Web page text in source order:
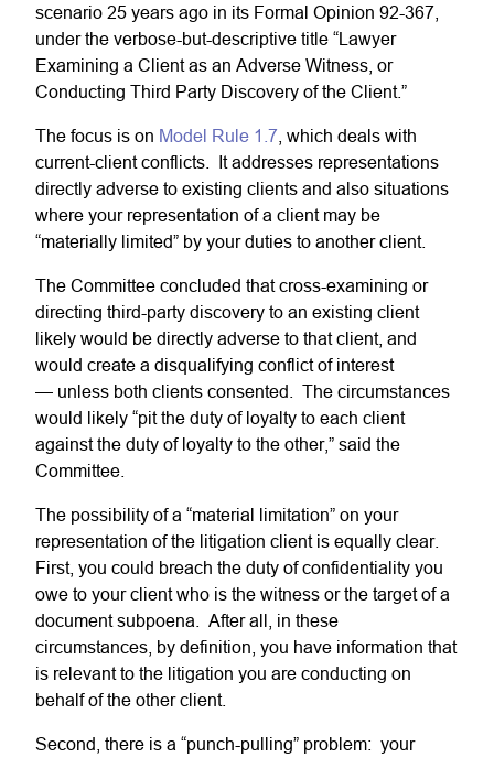
scenario 25 years ago in its Formal Opinion 92-367,
under the verbose-but-descriptive title “Lawyer
Examining a Client as an Adverse Witness, or
Conducting Third Party Discovery of the Client.”
The focus is on Model Rule 1.7 , which deals with
current-client conflicts. It addresses representations
directly adverse to existing clients and also situations
where your representation of a client may be
“materially limited” by your duties to another client.
The Committee concluded that cross-examining or
directing third-party discovery to an existing client
likely would be directly adverse to that client, and
would create a disqualifying conflict of interest
— unless both clients consented. The circumstances
would likely “pit the duty of loyalty to each client
against the duty of loyalty to the other,” said the
Committee.
The possibility of a “material limitation” on your
representation of the litigation client is equally clear.
First, you could breach the duty of confidentiality you
owe to your client who is the witness or the target of a
document subpoena. After all, in these
circumstances, by definition, you have information that
is relevant to the litigation you are conducting on
behalf of the other client.
Second, there is a “punch-pulling” problem: your